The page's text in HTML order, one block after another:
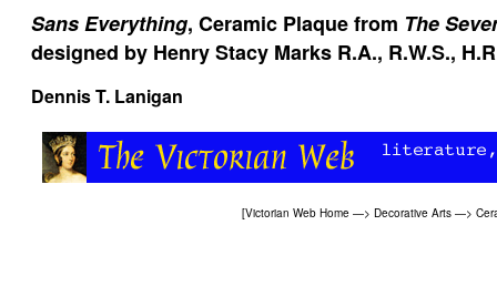
Sans Everything, Ceramic Plaque from The
designed by Henry Stacy Marks R.A., R.W.S.,
Dennis T. Lanigan
[Victorian Web Home —> Decorative Arts —>